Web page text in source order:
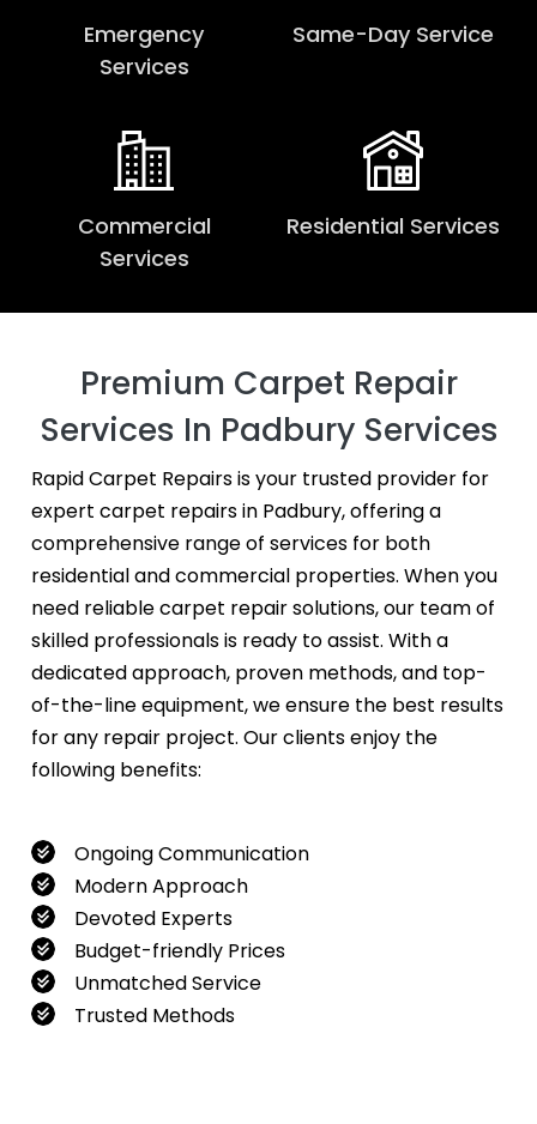
Emergency
Services
Same-Day Service
Commercial
Services
Residential Services
Premium Carpet Repair
Services In Padbury Services
Rapid Carpet Repairs is your trusted provider for
expert carpet repairs in Padbury, offering a
comprehensive range of services for both
residential and commercial properties. When you
need reliable carpet repair solutions, our team of
skilled professionals is ready to assist. With a
dedicated approach, proven methods, and top-
of-the-line equipment, we ensure the best results
for any repair project. Our clients enjoy the
following benefits:
Ongoing Communication
Modern Approach
Devoted Experts
Budget-friendly Prices
Unmatched Service
Trusted Methods